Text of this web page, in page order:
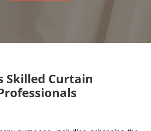
Skilled Curtain